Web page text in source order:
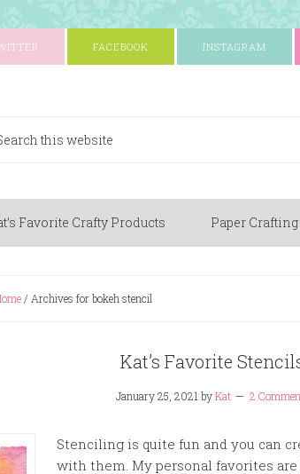
FACEBOOK INSTAGRAM
Favorite Crafty Products Paper Crafting
/ Archives for bokeh stencil
Kat’s Favorite
January 25, 2021 byKat 2
Stenciling is quite fun and you can
with them. My personal favorites